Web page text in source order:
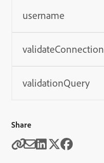
username
validateConnection
validationQuery
Share